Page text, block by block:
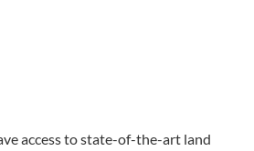
access to state-of-the-art land